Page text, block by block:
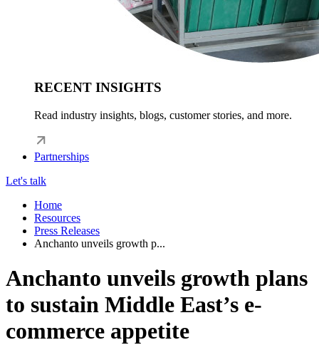
RECENT INSIGHTS
Read industry insights, blogs, customer stories, and more.
Partnerships
Let's talk
Home
Resources
Press Releases
Anchanto unveils growth p...
Anchanto unveils growth plans
to sustain Middle East’s e-
commerce appetite